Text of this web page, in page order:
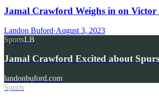
Jamal Crawford Weighs in on Victor
Landon Buford·August 3, 2023
SportsLB
Jamal Crawford Excited about
landonbuford.com
Sports